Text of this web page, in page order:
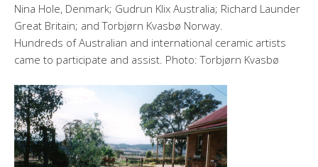
Nina Hole, Denmark; Gudrun Klix Australia; Richard Launder
Great Britain; and Torbjørn Kvasbø Norway.
Hundreds of Australian and international ceramic artists
came to participate and assist. Photo: Torbjørn Kvasbø